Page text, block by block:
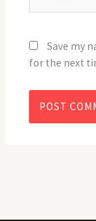
Save my
for the next